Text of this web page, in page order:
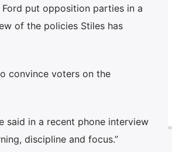
put opposition parties in a
of the policies Stiles has
convince voters on the
said in a recent phone interview
discipline and focus.”